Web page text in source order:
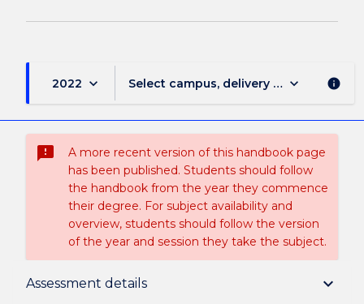
2022 keyboard_arrow_down Select campus, delivery mode, and
keyboard_arrow_down info
sms_failed
A more recent version of this handbook page
has been published. Students should follow
the handbook from the year they commence
their degree. For subject availability and
overview, students should follow the version
of the year and session they take the subject.
Assessment details keyboard_arrow_down
Subject description